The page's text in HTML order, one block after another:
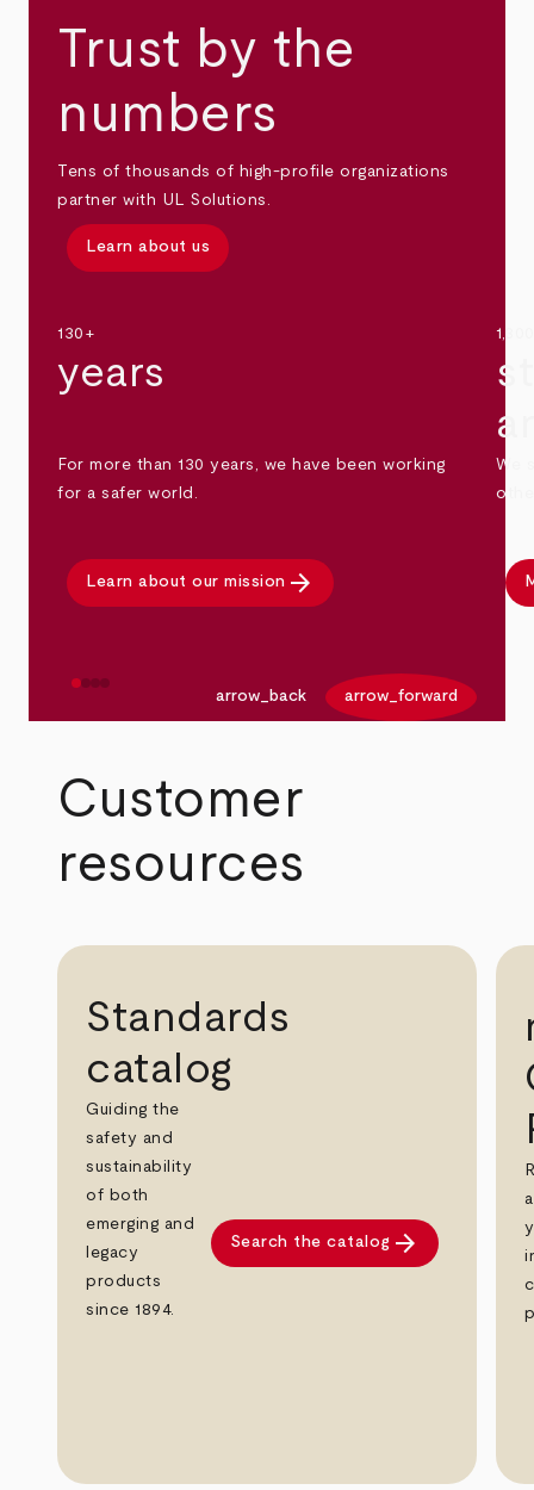
Trust by the
numbers
Tens of thousands of high-profile organizations
partner with UL Solutions.
Learn about us
130+
years
For more than 130 years, we have been working
for a safer world.
Learn about our mission arrow_forward
We
arrow_back arrow_forward
Customer
resources
Standards
catalog
Guiding the
safety and
sustainability
of both
emerging and
legacy
products
since 1894.
Search the catalog arrow_forward